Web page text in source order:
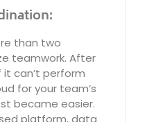
than two
teamwork. After
it can’t perform
for your team’s
became easier.